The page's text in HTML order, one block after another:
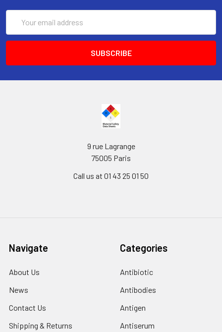
Address
9 rue Lagrange
75005 Paris
Call us at 01 43 25 01 50
Navigate
About Us
News
Contact Us
Shipping & Returns
Categories
Antibiotic
Antibodies
Antigen
Antiserum